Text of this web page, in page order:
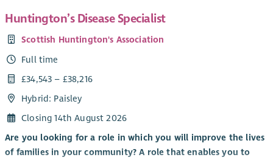
Huntington’s Disease Specialist
Scottish Huntington's Association
Full time
£34,543 – £38,216
Hybrid: Paisley
Closing 14th August 2026
Are you looking for a role in which you will improve the lives
of families in your community? A role that enables you to